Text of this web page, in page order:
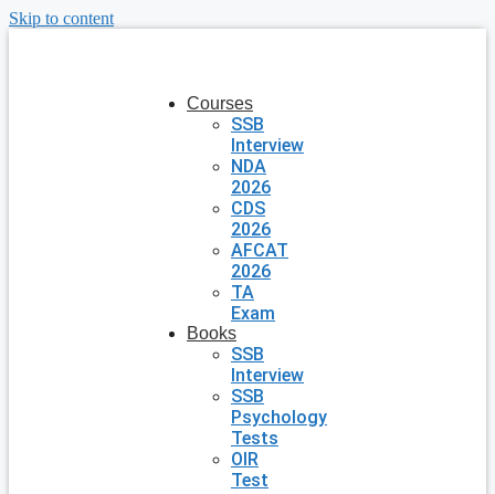
Skip to content
Courses
SSB
Interview
NDA
2026
CDS
2026
AFCAT
2026
TA
Exam
Books
SSB
Interview
SSB
Psychology
Tests
OIR
Test